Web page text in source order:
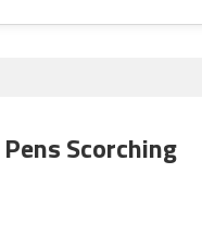
Scorching